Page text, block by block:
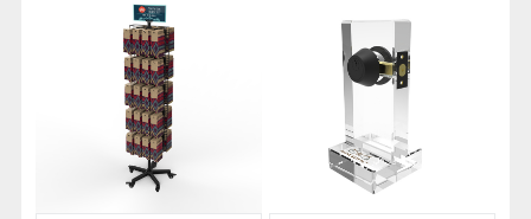
Useful Examples
Designs